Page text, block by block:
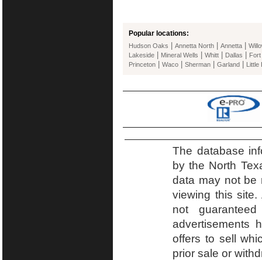
Popular locations:
Hudson Oaks Annetta North Annetta
Lakeside
Mineral Wells Whitt Dallas
Princeton
Waco Sherman Garland Little
The database
by the North
data may not be
viewing this
not
advertisements
offers to sell
prior sale or